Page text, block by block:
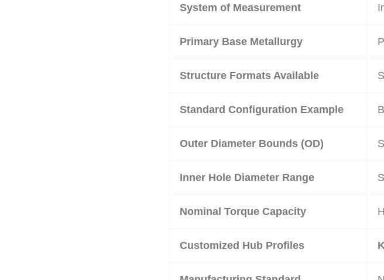
System of Measurement
Primary Base Metallurgy
Structure Formats Available
Standard Configuration Example
Outer Diameter Bounds (OD)
Inner Hole Diameter Range
Nominal Torque Capacity
Customized Hub Profiles